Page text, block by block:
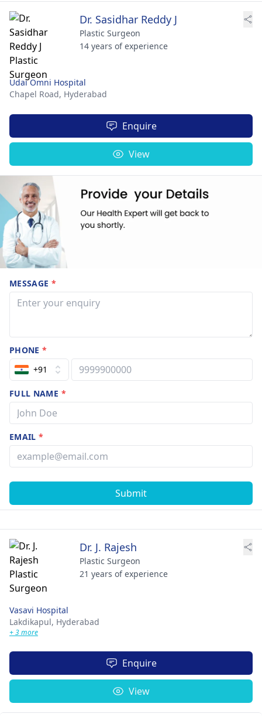
Dr. Sasidhar Reddy J
Plastic Surgeon
14 years of experience
Udai Omni Hospital
Chapel Road, Hyderabad
Enquire
View
MESSAGE *
PHONE*
+91
FULL NAME *
EMAIL*
Submit
Dr. J. Rajesh
Plastic Surgeon
21 years of experience
Vasavi Hospital
Lakdikapul, Hyderabad
+ 3 more
Enquire
View